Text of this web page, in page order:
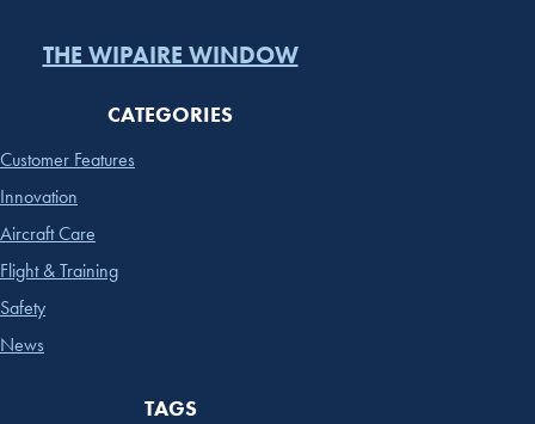
THE WIPAIRE WINDOW
CATEGORIES
Customer Features
Innovation
Aircraft Care
Flight & Training
Safety
News
TAGS